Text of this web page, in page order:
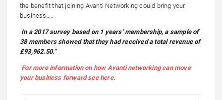
the benefit that joining Avanti Networking could bring your
business…..
In a 2017 survey based on 1 years’ membership, a sample of
38 members showed that they had received a total revenue of
£93,962.50.”
For more information on how Avanti networking can move
your business forward see here.